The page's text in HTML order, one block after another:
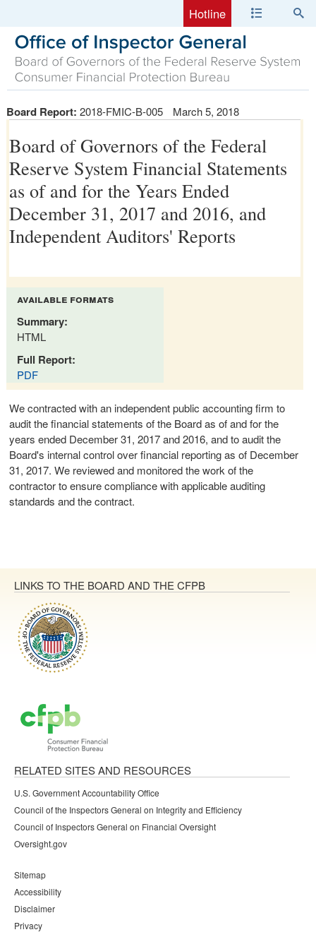
Hotline
Board Report: 2018-FMIC-B-005 March 5, 2018
Board of Governors of the Federal
Reserve System Financial Statements
as of and for the Years Ended
December 31, 2017 and 2016, and
Independent Auditors' Reports
available formats
Summary:
HTML
Full Report:
PDF
We contracted with an independent public accounting firm to
audit the financial statements of the Board as of and for the
years ended December 31, 2017 and 2016, and to audit the
Board's internal control over financial reporting as of December
31, 2017. We reviewed and monitored the work of the
contractor to ensure compliance with applicable auditing
standards and the contract.
LINKS TO THE BOARD AND THE CFPB
RELATED SITES AND RESOURCES
U.S. Government Accountability Office
Council of the Inspectors General on Integrity and Efficiency
Council of Inspectors General on Financial Oversight
Oversight.gov
Sitemap
Accessibility
Disclaimer
Privacy